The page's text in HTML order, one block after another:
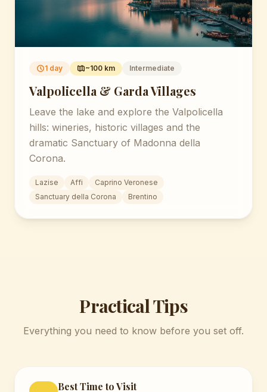
1 day ~100 km Intermediate
Valpolicella & Garda Villages
Leave the lake and explore the Valpolicella
hills: wineries, historic villages and the
dramatic Sanctuary of Madonna della
Corona.
Lazise Affi
Caprino Veronese
Sanctuary della Corona
Brentino
Practical Tips
Everything you need to know before you set off.
Best Time to Visit